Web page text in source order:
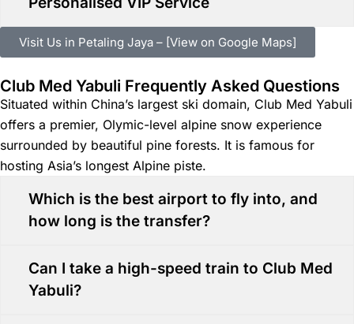
Visit Us in Petaling Jaya – [View on Google Maps]
Club Med Yabuli Frequently Asked Questions
Situated within China’s largest ski domain, Club Med Yabuli
offers a premier, Olymic-level alpine snow experience
surrounded by beautiful pine forests. It is famous for
hosting Asia’s longest Alpine piste.
Which is the best airport to fly into, and
how long is the transfer?
Can I take a high-speed train to Club Med
Yabuli?